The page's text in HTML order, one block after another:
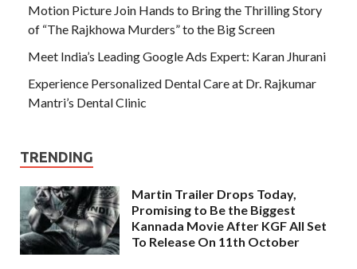
Motion Picture Join Hands to Bring the Thrilling Story
of “The Rajkhowa Murders” to the Big Screen
Meet India’s Leading Google Ads Expert: Karan Jhurani
Experience Personalized Dental Care at Dr. Rajkumar
Mantri’s Dental Clinic
TRENDING
Martin Trailer Drops Today,
Promising to Be the Biggest
Kannada Movie After KGF All Set
To Release On 11th October